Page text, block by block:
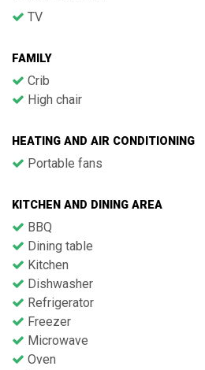
TV
FAMILY
Crib
High chair
HEATING AND AIR CONDITIONING
Portable fans
KITCHEN AND DINING AREA
BBQ
Dining table
Kitchen
Dishwasher
Refrigerator
Freezer
Microwave
Oven